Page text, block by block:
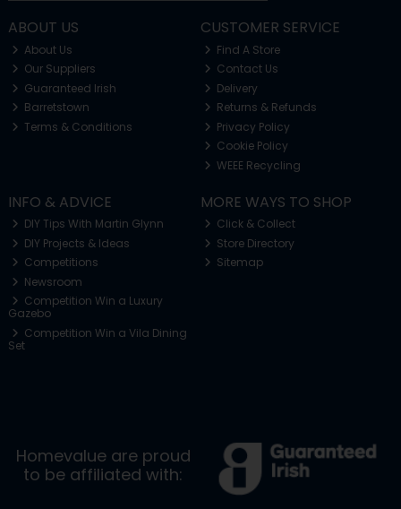
ABOUT US
About Us
Our Suppliers
Guaranteed Irish
Barretstown
Terms & Conditions
CUSTOMER SERVICE
Find A Store
Contact Us
Delivery
Returns & Refunds
Privacy Policy
Cookie Policy
WEEE Recycling
INFO & ADVICE
DIY Tips With Martin Glynn
DIY Projects & Ideas
Competitions
Newsroom
Competition Win a Luxury
Gazebo
Competition Win a Vila Dining
Set
MORE WAYS TO SHOP
Click & Collect
Store Directory
Sitemap
Homevalue are proud
to be affiliated with: